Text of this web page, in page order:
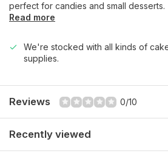
perfect for candies and small desserts.
Read more
We're stocked with all kinds of
supplies.
Reviews 0/10
Recently viewed